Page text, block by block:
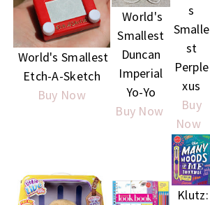
World's Smallest
Etch-A-Sketch
Buy Now
World's
Smallest
Duncan
Imperial
Yo-Yo
Buy Now
s
Smalle
st
Perple
xus
Buy
Now
Klutz: